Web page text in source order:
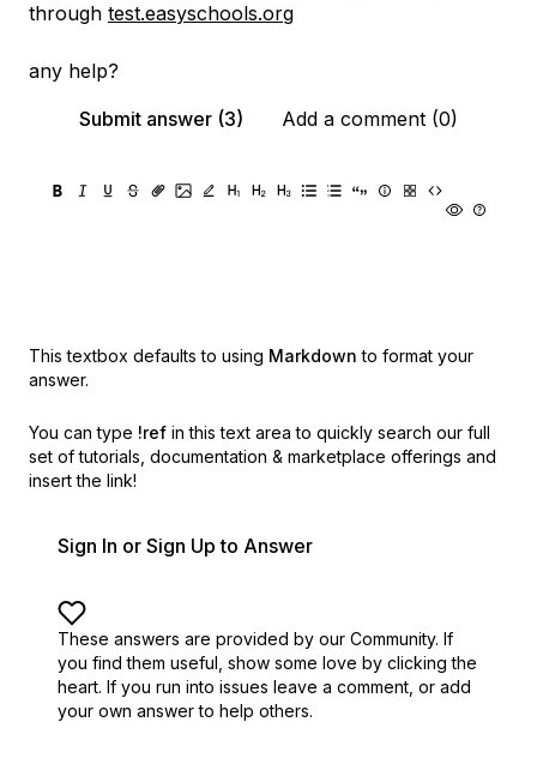
through test.easyschools.org
any help?
Submit answer (3)
Add a comment (0)
This textbox defaults to using Markdown to format your
answer.
You can type !ref in this text area to quickly search our full
set of tutorials, documentation & marketplace offerings and
insert the link!
Sign In or Sign Up to Answer
These answers are provided by our Community. If
you find them useful, show some love by clicking the
heart. If you run into issues leave a comment, or add
your own answer to help others.